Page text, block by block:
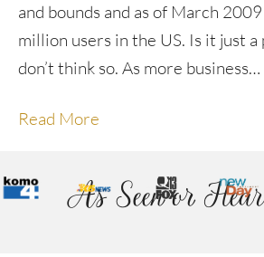
and bounds and as of March
million users in the US. Is it just a
don’t think so. As more business…
Read More
As Seen or